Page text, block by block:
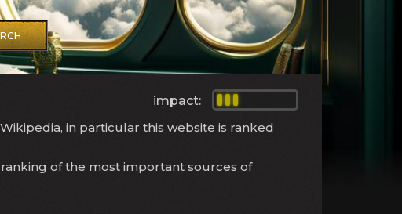
impact:
in particular this website is ranked
of the most important sources of